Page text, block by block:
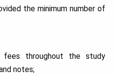
the minimum number of
fees throughout the study
notes;